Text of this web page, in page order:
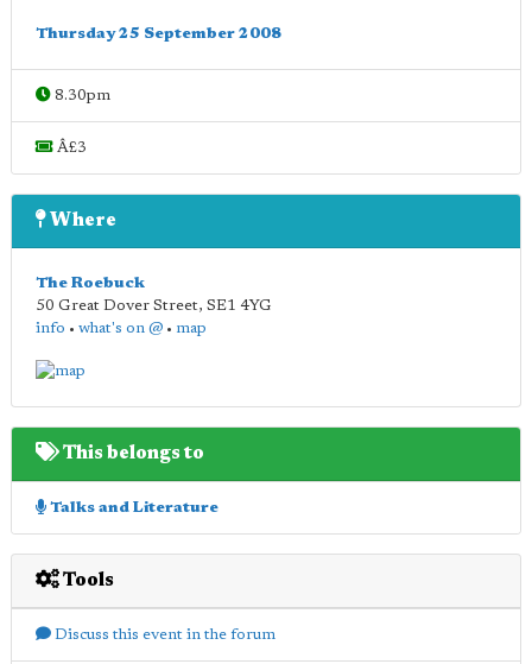
Thursday 25 September 2008
8.30pm
Â£3
Where
The Roebuck
50 Great Dover Street, SE1 4YG
info • what's on @ • map
This belongs to
Talks and Literature
Tools
Discuss this event in the forum